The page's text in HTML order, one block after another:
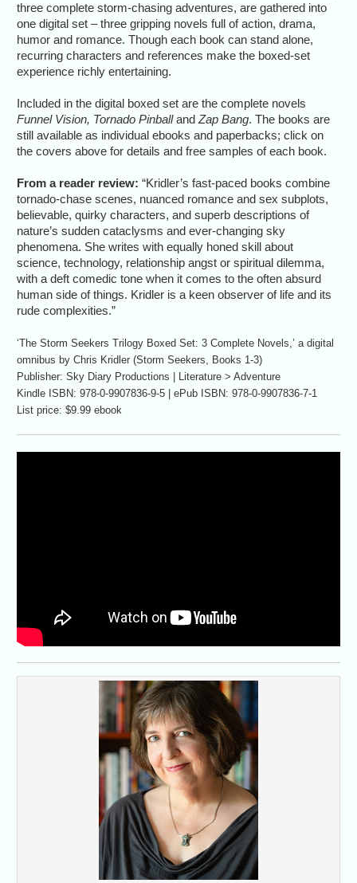
three complete storm-chasing adventures, are gathered into
one digital set – three gripping novels full of action, drama,
humor and romance. Though each book can stand alone,
recurring characters and references make the boxed-set
experience richly entertaining.
Included in the digital boxed set are the complete novels
Funnel Vision, Tornado PinballandZap Bang. The books are
still available as individual ebooks and paperbacks; click on
the covers above for details and free samples of each book.
From a reader review: “Kridler’s fast-paced books combine
tornado-chase scenes, nuanced romance and sex subplots,
believable, quirky characters, and superb descriptions of
nature’s sudden cataclysms and ever-changing sky
phenomena. She writes with equally honed skill about
science, technology, relationship angst or spiritual dilemma,
with a deft comedic tone when it comes to the often absurd
human side of things. Kridler is a keen observer of life and its
rude complexities.”
‘The Storm Seekers Trilogy Boxed Set: 3 Complete Novels,’ a digital
omnibus by Chris Kridler (Storm Seekers, Books 1-3)
Publisher: Sky Diary Productions | Literature > Adventure
Kindle ISBN: 978-0-9907836-9-5 | ePub ISBN: 978-0-9907836-7-1
List price: $9.99 ebook